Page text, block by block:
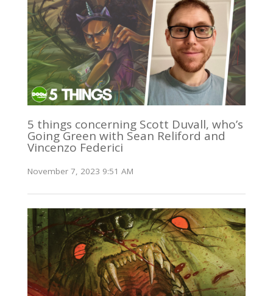
5 things concerning Scott Duvall, who’s
Going Green with Sean Reliford and
Vincenzo Federici
November 7, 2023 9:51 AM